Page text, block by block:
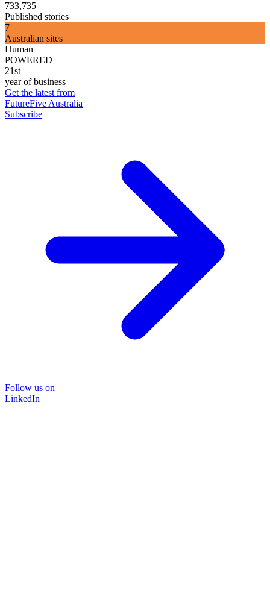
733,735
Published stories
7
Australian sites
Human
POWERED
21st
year of business
Get the latest from
FutureFive Australia
Subscribe
Follow us on
LinkedIn